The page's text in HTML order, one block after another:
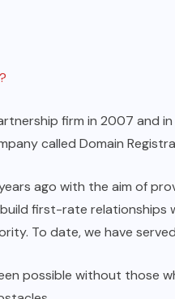
firm in 2007 and
called Domain
ago with the aim of
first-rate
To date, we have
possible without those